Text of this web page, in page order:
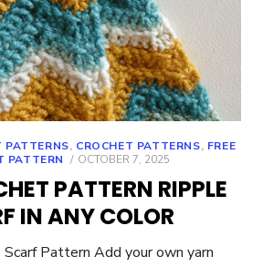
PATTERNS, CROCHET PATTERNS, FREE
PATTERN
POSTED
OCTOBER 7, 2025
PATTERN RIPPLE
IN ANY COLOR
Pattern Add your own yarn